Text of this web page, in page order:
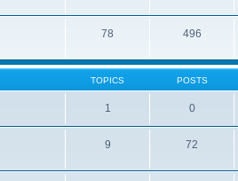
78 496
TOPICS POSTS
1 0
9 72